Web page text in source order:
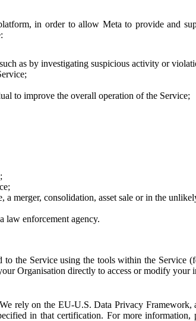
in order to allow Meta to provide and
as by investigating suspicious activity or
to improve the overall operation of the Service;
merger, consolidation, asset sale or in the
law enforcement agency.
to the Service using the tools within the
Organisation directly to access or modify your
rely on the EU-U.S. Data Privacy Framework,
in that certification. For more information,